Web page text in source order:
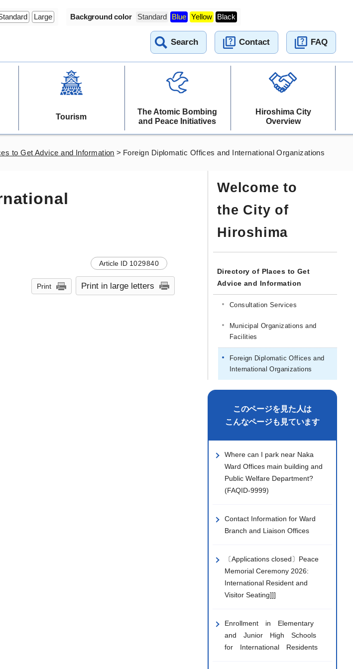
Large Background color Standard Blue Yellow Black
Search Contact FAQ
Tourism
The Atomic Bombing
and Peace Initiatives
Hiroshima City
Overview
to Get Advice and Information > Foreign Diplomatic Offices and International Organizations
Article ID 1029840
Print Print in large letters
Welcome to
the City of
Hiroshima
Directory of Places to Get
Advice and Information
Consultation Services
Municipal Organizations and
Facilities
Foreign Diplomatic Offices and
International Organizations
このページを見た人は
こんなページも見ています
Where can I park near Naka
Ward Offices main building and
Public Welfare Department?
(FAQID-9999)
Contact Information for Ward
Branch and Liaison Offices
〔Applications closed〕Peace
Memorial Ceremony 2026:
International Resident and
Visitor Seating]]]
Enrollment in Elementary
and Junior High Schools
for International Residents